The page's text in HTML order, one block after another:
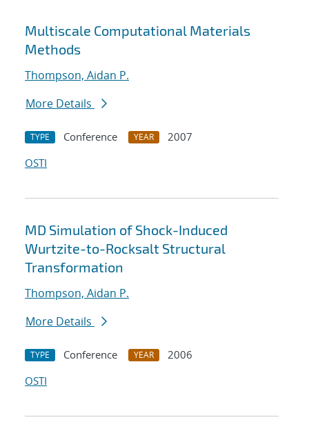
Multiscale Computational Materials
Methods
Thompson, Aidan P.
More Details
TYPE Conference YEAR
2007
OSTI
MD Simulation of Shock-Induced
Wurtzite-to-Rocksalt Structural
Transformation
Thompson, Aidan P.
More Details
TYPE Conference YEAR
2006
OSTI